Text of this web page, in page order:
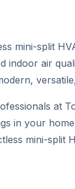
mini-split
indoor air
at
in your
mini-split